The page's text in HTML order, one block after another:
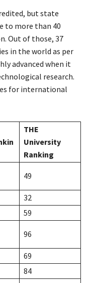
but state
to more than 40
Out of those, 37
in the world as per
advanced when it
research.
for international
THE
University
Ranking
49
32
59
96
69
84